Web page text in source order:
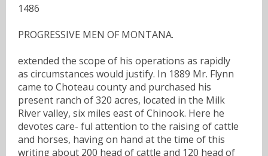
1486
PROGRESSIVE MEN OF MONTANA.
extended the scope of his operations as rapidly
as circumstances would justify. In 1889 Mr. Flynn
came to Choteau county and purchased his
present ranch of 320 acres, located in the Milk
River valley, six miles east of Chinook. Here he
devotes care- ful attention to the raising of cattle
and horses, having on hand at the time of this
writing about 200 head of cattle and 120 head of